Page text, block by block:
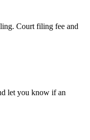
Court filing fee and
let you know if an